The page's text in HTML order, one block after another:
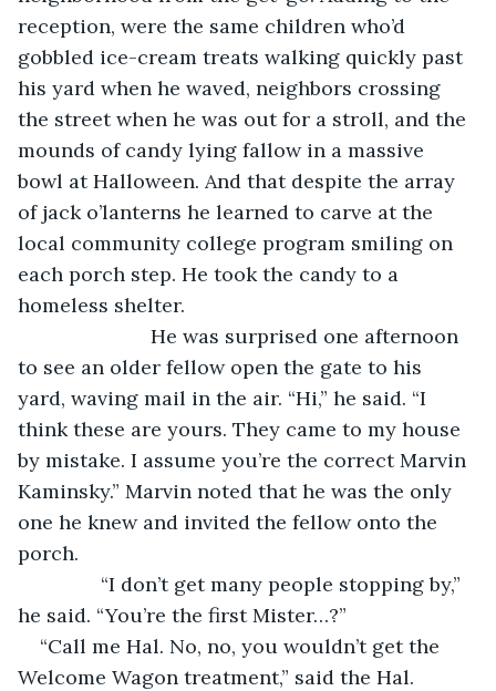
reception, were the same children who’d
gobbled ice-cream treats walking quickly past
his yard when he waved, neighbors crossing
the street when he was out for a stroll, and the
mounds of candy lying fallow in a massive
bowl at Halloween. And that despite the array
of jack o’lanterns he learned to carve at the
local community college program smiling on
each porch step. He took the candy to a
homeless shelter.
to see an older fellow open the gate to his
yard, waving mail in the air. “Hi,” he said. “I
think these are yours. They came to my house
by mistake. I assume you’re the correct Marvin
Kaminsky.” Marvin noted that he was the only
one he knew and invited the fellow onto the
porch.
“I don’t get many people stopping by,”
he said. “You’re the first Mister…?”
“Call me Hal. No, no, you wouldn’t get the
Welcome Wagon treatment,” said the Hal.